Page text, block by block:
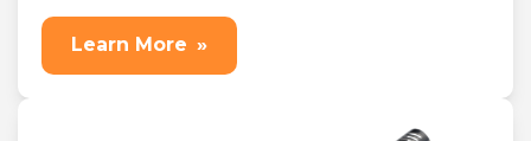
Learn More »